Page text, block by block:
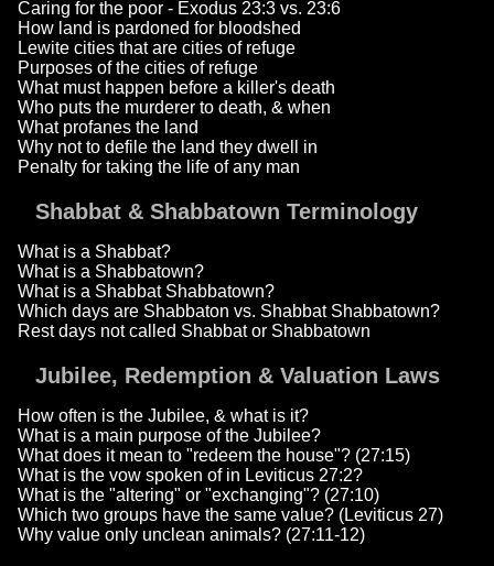
Caring for the poor - Exodus 23:3 vs. 23:6
How land is pardoned for bloodshed
Lewite cities that are cities of refuge
Purposes of the cities of refuge
What must happen before a killer's death
Who puts the murderer to death, & when
What profanes the land
Why not to defile the land they dwell in
Penalty for taking the life of any man
Shabbat & Shabbatown Terminology
What is a Shabbat?
What is a Shabbatown?
What is a Shabbat Shabbatown?
Which days are Shabbaton vs. Shabbat Shabbatown?
Rest days not called Shabbat or Shabbatown
Jubilee, Redemption & Valuation Laws
How often is the Jubilee, & what is it?
What is a main purpose of the Jubilee?
What does it mean to "redeem the house"? (27:15)
What is the vow spoken of in Leviticus 27:2?
What is the "altering" or "exchanging"? (27:10)
Which two groups have the same value? (Leviticus 27)
Why value only unclean animals? (27:11-12)